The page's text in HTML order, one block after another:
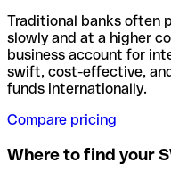
Traditional banks often
slowly and at a higher
business account for
swift, cost-effective,
funds internationally.
Compare pricing
Where to find your